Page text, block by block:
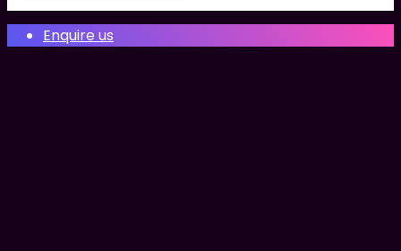
Enquire us